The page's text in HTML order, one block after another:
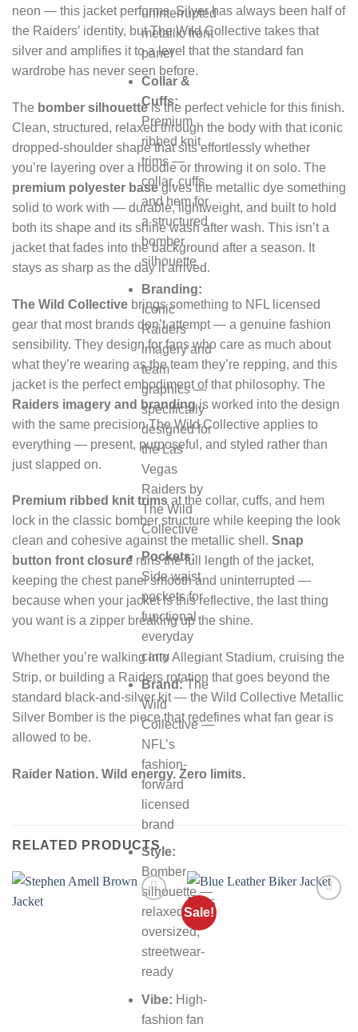
uninterrupted
metallic front
panel
Collar &
Cuffs:
Premium
ribbed knit
trims —
collar, cuffs,
and hem for
a structured
bomber
silhouette
Branding:
Iconic
Raiders
imagery and
team
graphics —
specifically
designed for
the Las
Vegas
Raiders by
The Wild
Collective
Pockets:
Side waist
pockets for
functional
everyday
carry
Brand:The
Wild
Collective —
NFL’s
fashion-
forward
licensed
brand
Style:
Bomber
silhouette —
relaxed,
oversized,
streetwear-
ready
Vibe: High-
fashion fan
neon — this jacket performs. Silver has always been half of
the Raiders’ identity, but The Wild Collective takes that
silver and amplifies it to a level that the standard fan
wardrobe has never seen before.
The bomber silhouetteis the perfect vehicle for this finish.
Clean, structured, relaxed through the body with that iconic
dropped-shoulder shape that sits effortlessly whether
you’re layering over a hoodie or throwing it on solo. The
premium polyester basegives the metallic dye something
solid to work with — durable, lightweight, and built to hold
both its shape and its shine wash after wash. This isn’t a
jacket that fades into the background after a season. It
stays as sharp as the day it arrived.
The Wild Collective brings something to NFL licensed
gear that most brands don’t attempt — a genuine fashion
sensibility. They design for fans who care as much about
what they’re wearing as the team they’re repping, and this
jacket is the perfect embodiment of that philosophy. The
Raiders imagery and brandingis worked into the design
with the same precision The Wild Collective applies to
everything — present, purposeful, and styled rather than
just slapped on.
Premium ribbed knit trims at the collar, cuffs, and hem
lock in the classic bomber structure while keeping the look
clean and cohesive against the metallic shell. Snap
button front closure runs the full length of the jacket,
keeping the chest panel smooth and uninterrupted —
because when your jacket is this reflective, the last thing
you want is a zipper breaking up the shine.
Whether you’re walking into Allegiant Stadium, cruising the
Strip, or building a Raiders rotation that goes beyond the
standard black-and-silver kit — the Wild Collective Metallic
Silver Bomber is the piece that redefines what fan gear is
allowed to be.
Raider Nation. Wild energy. Zero limits.
RELATED PRODUCTS
Sale!